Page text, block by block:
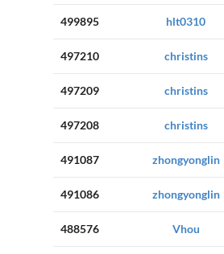
499895 hlt0310
497210 christins
497209 christins
497208 christins
491087 zhongyonglin
491086 zhongyonglin
488576 Vhou